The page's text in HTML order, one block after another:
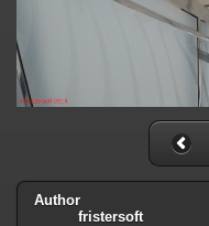
Author
fristersoft